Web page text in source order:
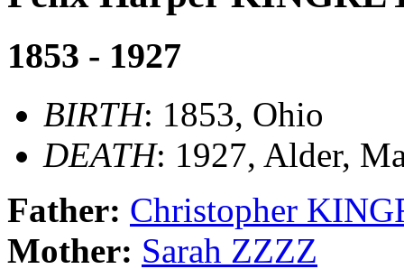
1853 - 1927
BIRTH: 1853, Ohio
DEATH: 1927, Alder,
Father: Christopher
Mother: Sarah ZZZZ